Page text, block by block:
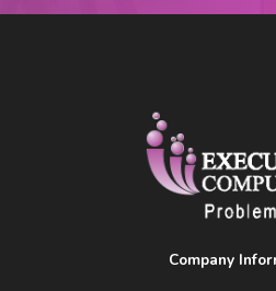
Company